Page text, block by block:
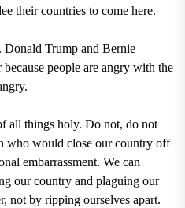
their countries to come here.
Donald Trump and Bernie
because people are angry with the
all things holy. Do not, do not
who would close our country off
embarrassment. We can
our country and plaguing our
not by ripping ourselves apart.